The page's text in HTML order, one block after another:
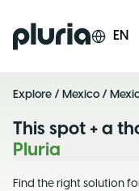
Logo Pluria EN
Explore / Mexico /
This spot + a
Pluria
Find the right solution